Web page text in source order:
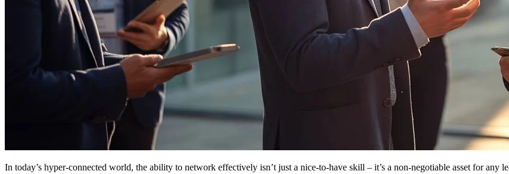
In today’s hyper-connected world, the ability to network effectively isn’t just a nice-to-have skill – it’s a non-negotiable asset for any